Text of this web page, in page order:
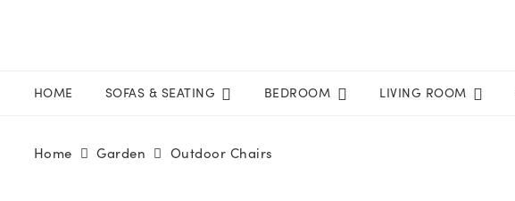
HOME SOFAS & SEATING BEDROOM LIVING ROOM
Home Garden Outdoor Chairs